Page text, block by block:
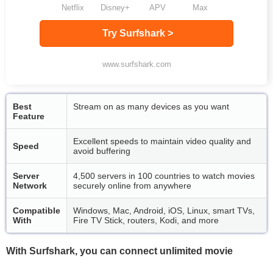
Netflix Disney+ APV Max
Try Surfshark >
www.surfshark.com
Best
Feature
Stream on as many devices as you want
Speed
Excellent speeds to maintain video quality and
avoid buffering
Server
Network
4,500 servers in 100 countries to watch movies
securely online from anywhere
Compatible
With
Windows, Mac, Android, iOS, Linux, smart TVs,
Fire TV Stick, routers, Kodi, and more
With Surfshark, you can connect unlimited movie